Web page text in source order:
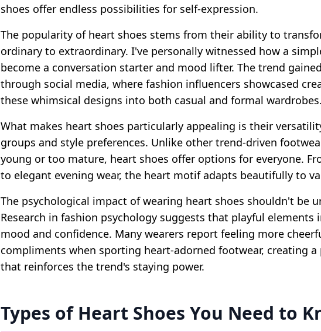
shoes offer endless possibilities for self-expression.
The popularity of heart shoes stems from their ability to
ordinary to extraordinary. I've personally witnessed how a
become a conversation starter and mood lifter. The trend
through social media, where fashion influencers showcased
these whimsical designs into both casual and formal wardrobes.
What makes heart shoes particularly appealing is their
groups and style preferences. Unlike other trend-driven
young or too mature, heart shoes offer options for everyone.
to elegant evening wear, the heart motif adapts beautifully to
The psychological impact of wearing heart shoes shouldn't be
Research in fashion psychology suggests that playful elements
mood and confidence. Many wearers report feeling more
compliments when sporting heart-adorned footwear, creating
that reinforces the trend's staying power.
Types of Heart Shoes You Need to